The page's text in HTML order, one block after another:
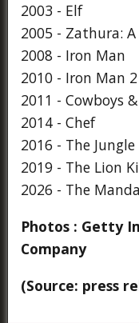
2003 - Elf
2005 - Zathura:
2008 - Iron Man
2010 - Iron Man 2
2011 - Cowboys
2014 - Chef
2016 - The Jungle
2019 - The Lion
2026 - The
Photos : Getty
Company
(Source: press